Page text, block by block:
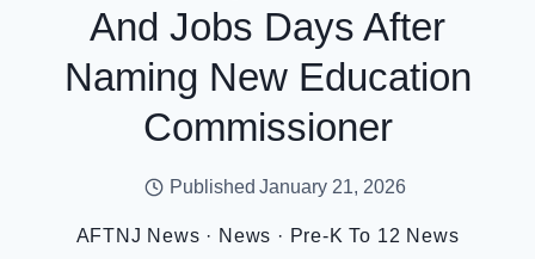
And Jobs Days After
Naming New Education
Commissioner
Published January 21, 2026
AFTNJ News · News · Pre-K To 12 News